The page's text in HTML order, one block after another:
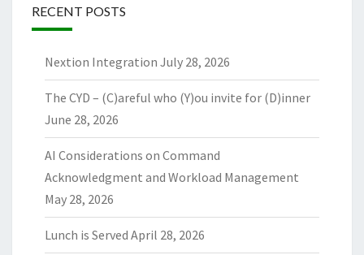
RECENT POSTS
Nextion Integration July 28, 2026
The CYD – (C)areful who (Y)ou invite for (D)inner
June 28, 2026
AI Considerations on Command
Acknowledgment and Workload Management
May 28, 2026
Lunch is Served April 28, 2026